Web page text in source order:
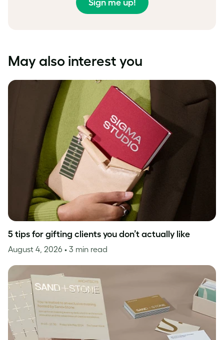
Sign me up!
May also interest you
5 tips for gifting clients you don’t actually like
August 4, 2026 • 3 min read